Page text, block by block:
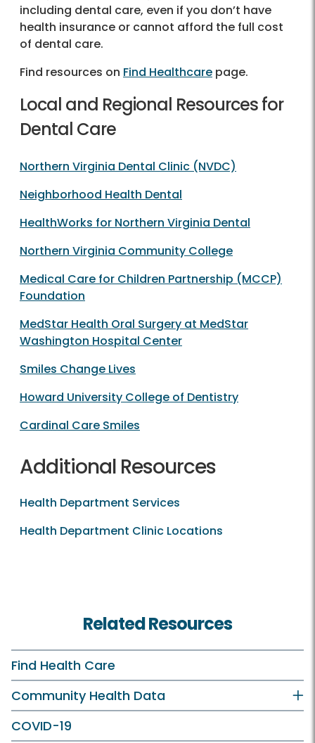
including dental care, even if you don’t have
health insurance or cannot afford the full cost
of dental care.
Find resources on Find Healthcare page.
Local and Regional Resources for
Dental Care
Northern Virginia Dental Clinic (NVDC)
Neighborhood Health Dental
HealthWorks for Northern Virginia Dental
Northern Virginia Community College
Medical Care for Children Partnership (MCCP)
Foundation
MedStar Health Oral Surgery at MedStar
Washington Hospital Center
Smiles Change Lives
Howard University College of Dentistry
Cardinal Care Smiles
Additional Resources
Health Department Services
Health Department Clinic Locations
Related Resources
Find Health Care
Community Health Data
COVID-19